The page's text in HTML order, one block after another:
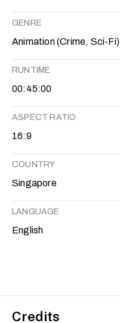
GENRE
Animation (Crime, Sci-Fi)
RUNTIME
00:45:00
ASPECT RATIO
16:9
COUNTRY
Singapore
LANGUAGE
English
Credits